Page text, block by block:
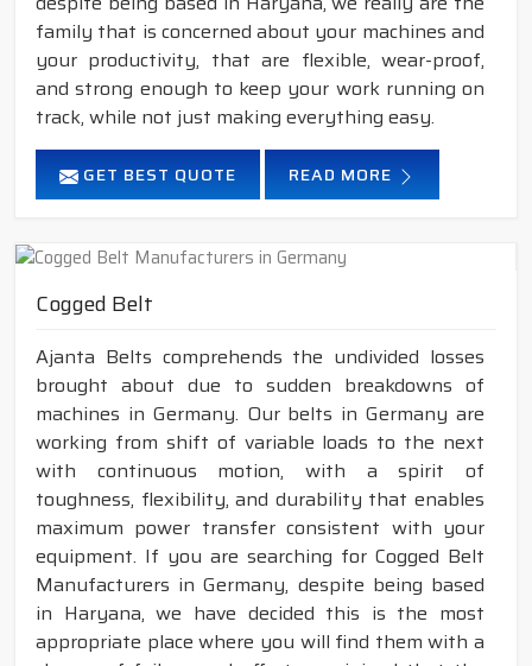
family that is concerned about your machines and
your productivity, that are flexible, wear-proof,
and strong enough to keep your work running on
track, while not just making everything easy.
GET BEST QUOTE READ MORE
Cogged Belt
Ajanta Belts comprehends the undivided losses
brought about due to sudden breakdowns of
machines in Germany. Our belts in Germany are
working from shift of variable loads to the next
with continuous motion, with a spirit of
toughness, flexibility, and durability that enables
maximum power transfer consistent with your
equipment. If you are searching for Cogged Belt
Manufacturers in Germany, despite being based
in Haryana, we have decided this is the most
appropriate place where you will find them with a